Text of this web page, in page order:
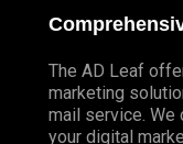
The AD Leaf
marketing
mail service. We
your digital